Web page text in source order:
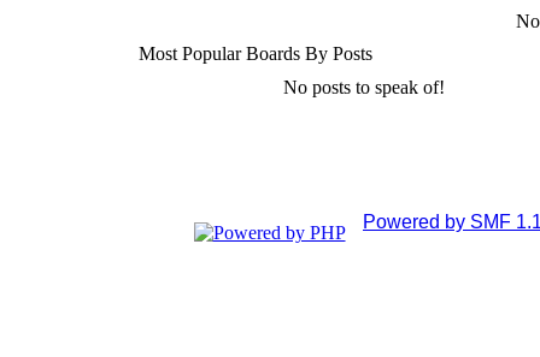
Most Popular Boards By Posts
No posts to speak of!
Powered by SMF